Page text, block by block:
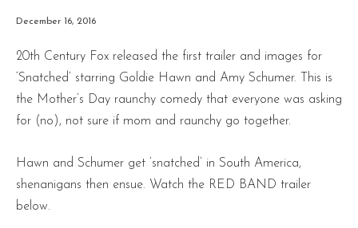
December 16, 2016
20th Century Fox released the first trailer and images for
‘Snatched’ starring Goldie Hawn and Amy Schumer. This is
the Mother’s Day raunchy comedy that everyone was asking
for (no), not sure if mom and raunchy go together.
Hawn and Schumer get ‘snatched’ in South America,
shenanigans then ensue. Watch the RED BAND trailer
below.